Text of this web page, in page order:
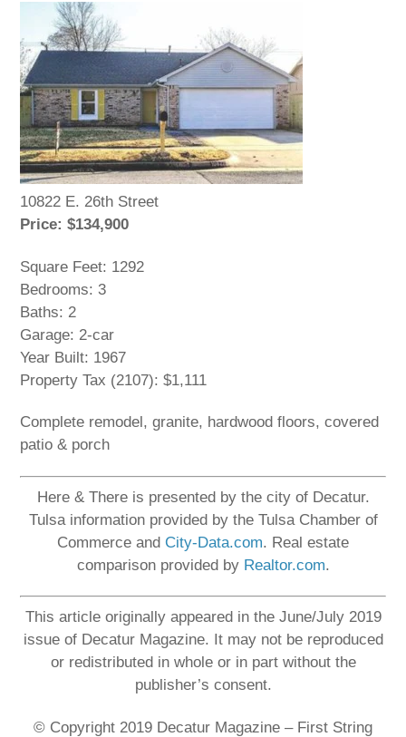
10822 E. 26th Street
Price: $134,900
Square Feet: 1292
Bedrooms: 3
Baths: 2
Garage: 2-car
Year Built: 1967
Property Tax (2107): $1,111
Complete remodel, granite, hardwood floors, covered
patio & porch
Here & There is presented by the city of Decatur.
Tulsa information provided by the Tulsa Chamber of
Commerce and City-Data.com. Real estate
comparison provided by Realtor.com.
This article originally appeared in the June/July 2019
issue of Decatur Magazine. It may not be reproduced
or redistributed in whole or in part without the
publisher’s consent.
© Copyright 2019 Decatur Magazine – First String